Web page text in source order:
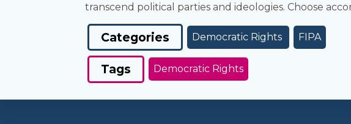
transcend political parties and ideologies. Choose
Categories Democratic Rights FIPA
Tags Democratic Rights